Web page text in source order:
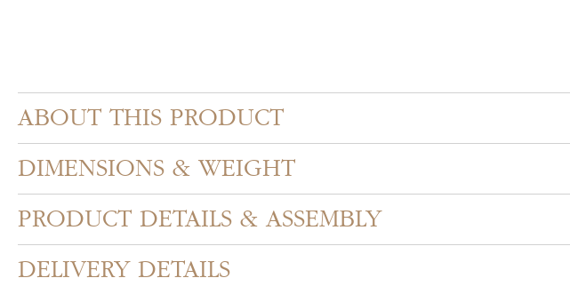
ABOUT THIS PRODUCT
DIMENSIONS & WEIGHT
PRODUCT DETAILS & ASSEMBLY
DELIVERY DETAILS